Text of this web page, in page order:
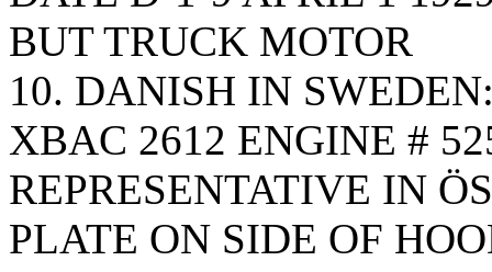
BUT TRUCK MOTOR
10. DANISH IN
XBAC 2612 ENGINE #
REPRESENTATIVE IN
PLATE ON SIDE OF